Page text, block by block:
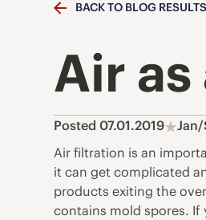
BACK TO BLOG RESULTS
Air as
Posted 07.01.2019
Jan/
Air filtration is an
it can get complicated
products exiting the
contains mold spores.